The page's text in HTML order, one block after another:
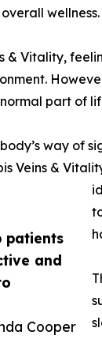
patients
and
Cooper
wellness.
& Vitality,
part of
way of
Veins &